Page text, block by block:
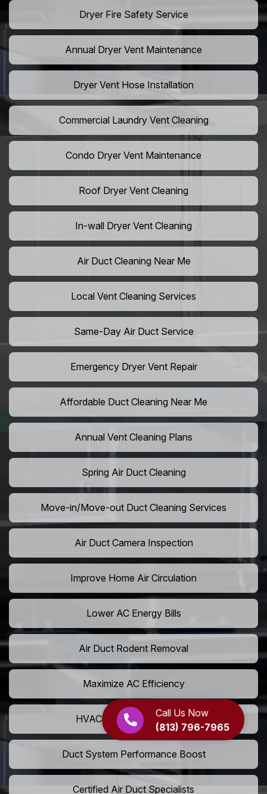
Call Us Now
(813) 796-7965
Dryer Fire Safety Service
Annual Dryer Vent Maintenance
Dryer Vent Hose Installation
Commercial Laundry Vent Cleaning
Condo Dryer Vent Maintenance
Roof Dryer Vent Cleaning
In-wall Dryer Vent Cleaning
Air Duct Cleaning Near Me
Local Vent Cleaning Services
Same-Day Air Duct Service
Emergency Dryer Vent Repair
Affordable Duct Cleaning Near Me
Annual Vent Cleaning Plans
Spring Air Duct Cleaning
Move-in/Move-out Duct Cleaning Services
Air Duct Camera Inspection
Improve Home Air Circulation
Lower AC Energy Bills
Air Duct Rodent Removal
Maximize AC Efficiency
HVAC Airflow Optimization
Duct System Performance Boost
Certified Air Duct Specialists